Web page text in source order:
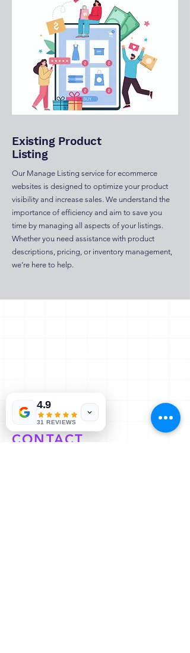
Existing Product
Listing
Our Manage Listing service for ecommerce
websites is designed to optimize your product
visibility and increase sales. We understand the
importance of efficiency and aim to save you
time by managing all aspects of your listings.
Whether you need assistance with product
descriptions, pricing, or inventory management,
we’re here to help.
CONTACT
4.9
31 REVIEWS